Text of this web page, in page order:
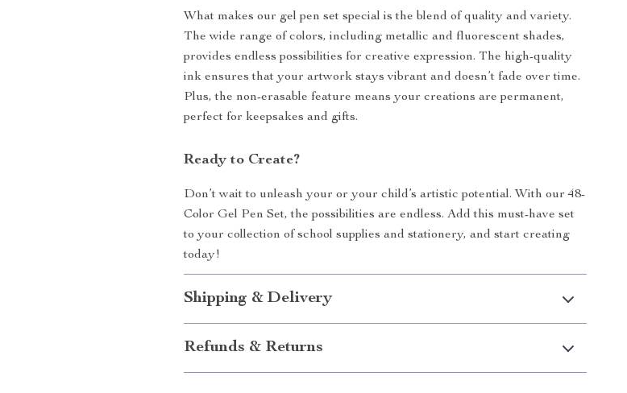
What makes our gel pen set special is the blend of quality and variety.
The wide range of colors, including metallic and fluorescent shades,
provides endless possibilities for creative expression. The high-quality
ink ensures that your artwork stays vibrant and doesn’t fade over time.
Plus, the non-erasable feature means your creations are permanent,
perfect for keepsakes and gifts.
Ready to Create?
Don’t wait to unleash your or your child’s artistic potential. With our 48-
Color Gel Pen Set, the possibilities are endless. Add this must-have set
to your collection of school supplies and stationery, and start creating
today!
Shipping & Delivery
Refunds & Returns